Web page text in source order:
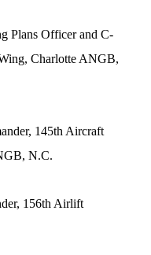
Plans Officer and C-
Charlotte ANGB,
145th Aircraft
N.C.
156th Airlift